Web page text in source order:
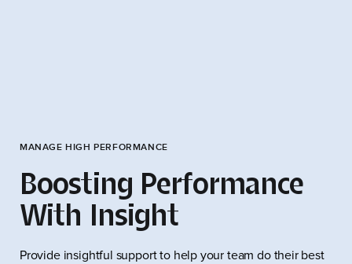
MANAGE HIGH PERFORMANCE
Boosting Performance
With Insight
Provide insightful support to help your team do their best